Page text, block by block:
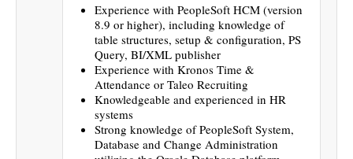
Experience with PeopleSoft HCM (version
8.9 or higher), including knowledge of
table structures, setup & configuration, PS
Query, BI/XML publisher
Experience with Kronos Time &
Attendance or Taleo Recruiting
Knowledgeable and experienced in HR
systems
Strong knowledge of PeopleSoft System,
Database and Change Administration